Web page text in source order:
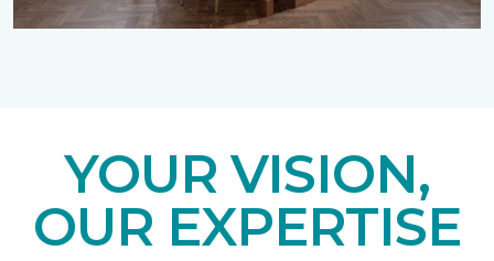
YOUR VISION,
OUR EXPERTISE